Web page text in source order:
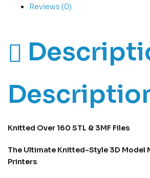
Reviews (0)
Knitted Over 160 STL & 3MF Files
The Ultimate Knitted-Style 3D Model
Printers